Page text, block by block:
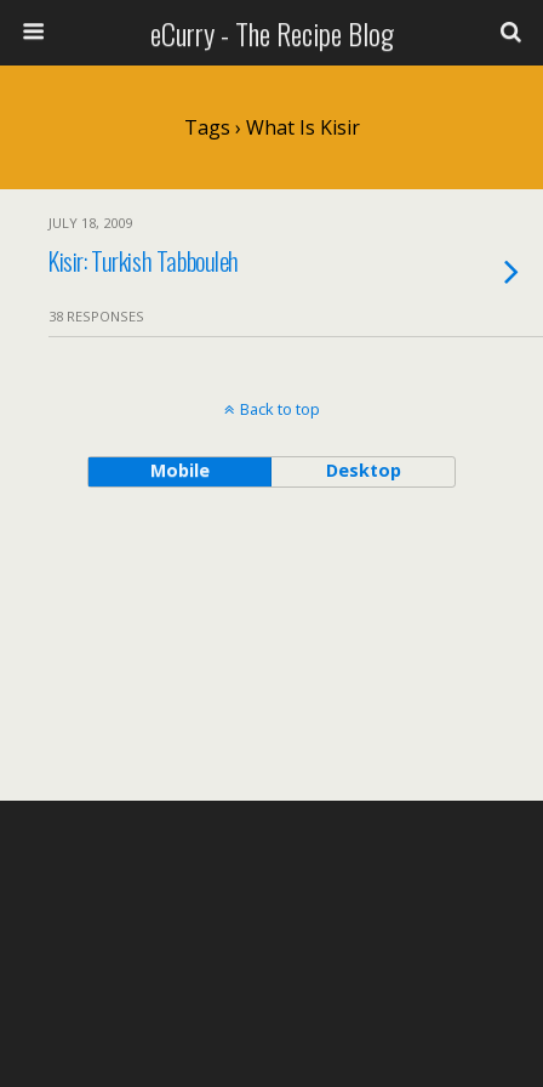
eCurry - The Recipe Blog
Tags › What Is Kisir
JULY 18, 2009
Kisir: Turkish Tabbouleh
38 RESPONSES
Back to top
Mobile Desktop